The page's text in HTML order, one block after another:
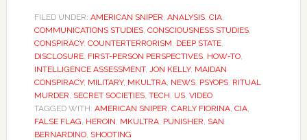
FILED UNDER: AMERICAN SNIPER, ANALYSIS, CIA,
COMMUNICATIONS STUDIES, CONSCIOUSNESS STUDIES,
CONSPIRACY, COUNTERTERRORISM, DEEP STATE,
DISCLOSURE, FIRST-PERSON PERSPECTIVES, HOW-TO,
INTELLIGENCE ASSESSMENT, JON KELLY, MAIDAN
CONSPIRACY, MILITARY, MKULTRA, NEWS, PSYOPS, RITUAL
MURDER, SECRET SOCIETIES, TECH, US, VIDEO
TAGGED WITH: AMERICAN SNIPER, CARLY FIORINA, CIA,
FALSE FLAG, HEROIN, MKULTRA, PUNISHER, SAN
BERNARDINO, SHOOTING